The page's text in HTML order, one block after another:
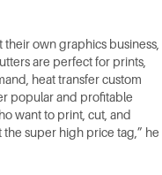
own graphics business,
are perfect for prints,
heat transfer custom
popular and profitable
want to print, cut, and
super high price tag,” he